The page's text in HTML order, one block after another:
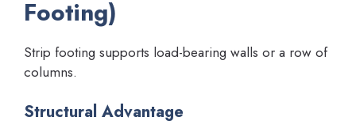
Footing)
Strip footing supports load-bearing walls or a row of
columns.
Structural Advantage